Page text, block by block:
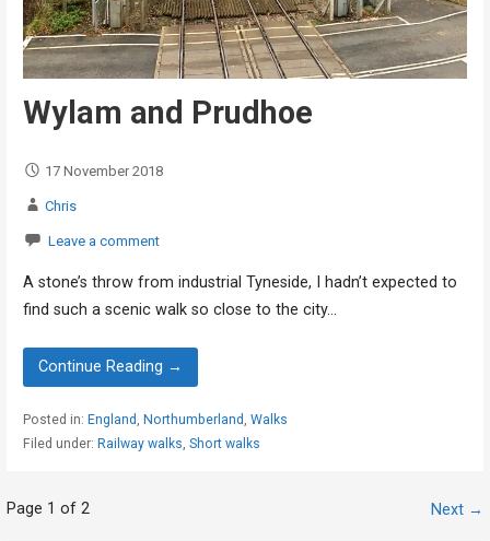
Wylam and Prudhoe
17 November 2018
Chris
Leave a comment
A stone’s throw from industrial Tyneside, I hadn’t expected to
find such a scenic walk so close to the city…
Continue Reading →
Posted in: England , Northumberland , Walks
Filed under: Railway walks, Short walks
Post
Page 1 of 2 Next →